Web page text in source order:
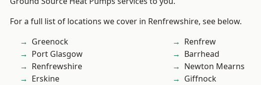
For a full list of locations we cover in Renfrewshire, see below.
Greenock
Port Glasgow
Renfrewshire
Erskine
Renfrew
Barrhead
Newton Mearns
Giffnock